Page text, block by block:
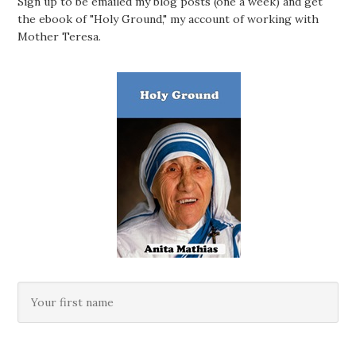
the ebook of "Holy Ground," my account of working with
Mother Teresa.